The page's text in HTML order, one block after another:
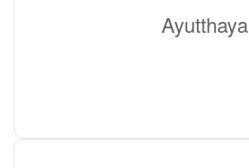
Ayutthaya